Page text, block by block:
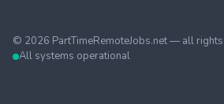
© 2026 PartTimeRemoteJobs.net — all
All systems operational